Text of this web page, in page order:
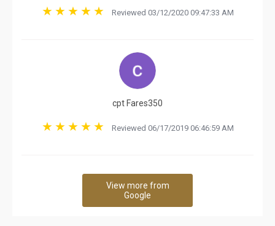
Reviewed 03/12/2020 09:47:33 AM
cpt Fares350
Reviewed 06/17/2019 06:46:59 AM
View more from
Google